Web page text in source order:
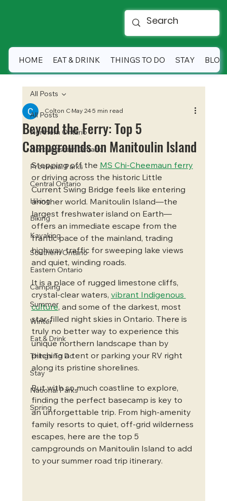
HOME EAT & DRINK THINGS TO DO STAY BLOG
All Posts
Northern Ontario
Northwestern Ontario
Provincial Parks
Central Ontario
Hiking
Biking
Kayaking
Southern Ontario
Eastern Ontario
Camping
Summer
Winter
Eat & Drink
Things To Do
Stay
National Parks
Spring
All Posts
Beyond the Ferry: Top 5
Campgrounds on Manitoulin Island
Colton C May 245 min read
Stepping off the MS Chi-Cheemaun ferry
or driving across the historic Little
Current Swing Bridge feels like entering
another world. Manitoulin Island—the
largest freshwater island on Earth—
offers an immediate escape from the
frantic pace of the mainland, trading
highway traffic for sweeping lake views
and quiet, winding roads.
It is a place of rugged limestone cliffs,
crystal-clear waters, vibrant Indigenous
culture, and some of the darkest, most
star-filled night skies in Ontario. There is
truly no better way to experience this
unique northern landscape than by
pitching a tent or parking your RV right
along its pristine shorelines.
But with so much coastline to explore,
finding the perfect basecamp is key to
an unforgettable trip. From high-amenity
family resorts to quiet, off-grid wilderness
escapes, here are the top 5
campgrounds on Manitoulin Island to add
to your summer road trip itinerary.